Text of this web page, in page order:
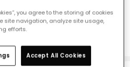
you agree to the storing of cookies
site navigation, analyze site usage,
efforts.
Accept All Cookies